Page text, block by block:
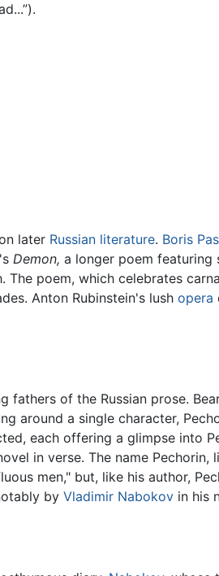
later Russian literature. Boris
Demon, a longer poem featuring
poem, which celebrates
Anton Rubinstein's lush opera
fathers of the Russian prose.
around a single character,
each offering a glimpse into
in verse. The name
men," but, like his author,
by Vladimir Nabokov in his